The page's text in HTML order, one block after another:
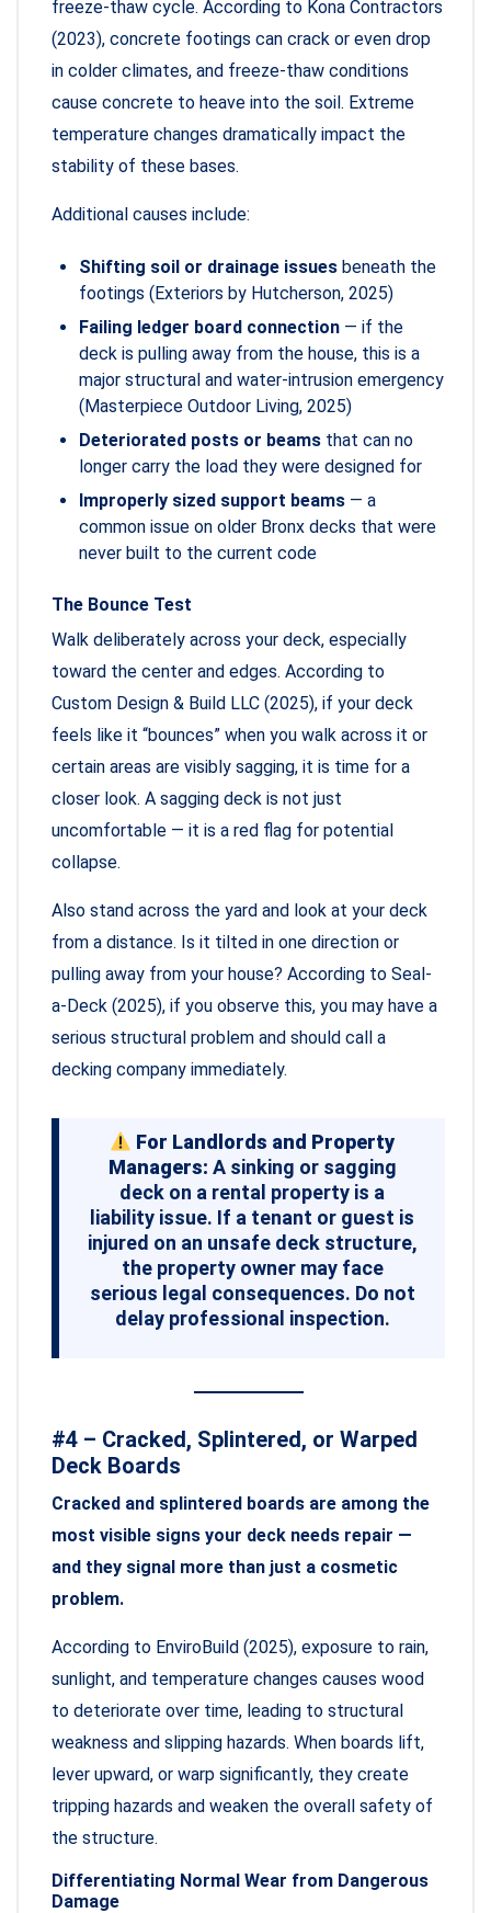
freeze-thaw cycle. According to Kona Contractors
(2023), concrete footings can crack or even drop
in colder climates, and freeze-thaw conditions
cause concrete to heave into the soil. Extreme
temperature changes dramatically impact the
stability of these bases.
Additional causes include:
Shifting soil or drainage issues beneath the
footings (Exteriors by Hutcherson, 2025)
Failing ledger board connection — if the
deck is pulling away from the house, this is a
major structural and water-intrusion emergency
(Masterpiece Outdoor Living, 2025)
Deteriorated posts or beams that can no
longer carry the load they were designed for
Improperly sized support beams — a
common issue on older Bronx decks that were
never built to the current code
The Bounce Test
Walk deliberately across your deck, especially
toward the center and edges. According to
Custom Design & Build LLC (2025), if your deck
feels like it “bounces” when you walk across it or
certain areas are visibly sagging, it is time for a
closer look. A sagging deck is not just
uncomfortable — it is a red flag for potential
collapse.
Also stand across the yard and look at your deck
from a distance. Is it tilted in one direction or
pulling away from your house? According to Seal-
a-Deck (2025), if you observe this, you may have a
serious structural problem and should call a
decking company immediately.
For Landlords and Property
Managers: A sinking or sagging
deck on a rental property is a
liability issue. If a tenant or guest is
injured on an unsafe deck structure,
the property owner may face
serious legal consequences. Do not
delay professional inspection.
#4 – Cracked, Splintered, or Warped
Deck Boards
Cracked and splintered boards are among the
most visible signs your deck needs repair —
and they signal more than just a cosmetic
problem.
According to EnviroBuild (2025), exposure to rain,
sunlight, and temperature changes causes wood
to deteriorate over time, leading to structural
weakness and slipping hazards. When boards lift,
lever upward, or warp significantly, they create
tripping hazards and weaken the overall safety of
the structure.
Differentiating Normal Wear from Dangerous
Damage